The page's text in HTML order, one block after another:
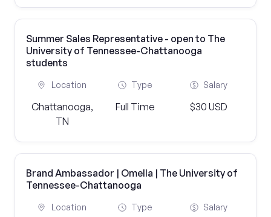
Summer Sales Representative - open to The
University of Tennessee-Chattanooga
students
Location
Chattanooga,
TN
Type
Full Time
Salary
$30 USD
Brand Ambassador | Omella | The University of
Tennessee-Chattanooga
Location Type Salary